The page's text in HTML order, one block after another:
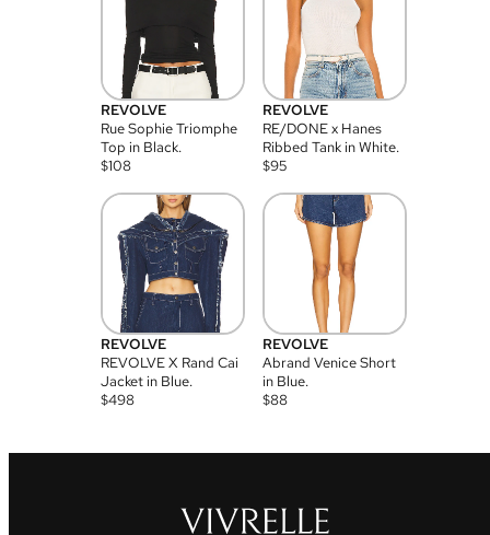
REVOLVE
Rue Sophie Triomphe
Top in Black.
$108
REVOLVE
RE/DONE x Hanes
Ribbed Tank in White.
$95
REVOLVE
REVOLVE X Rand Cai
Jacket in Blue.
$498
REVOLVE
Abrand Venice Short
in Blue.
$88